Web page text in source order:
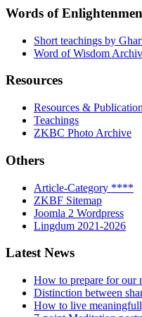
Words of
Short teachings by
Word of Wisdom
Resources
Resources &
Teachings
ZKBC Photo Archive
Others
Article-Category ****
ZKBF Sitemap
Joomla 2 Wordpress
Lingdum 2021-2026
Latest News
How to prepare for our
Distinction between
How to live